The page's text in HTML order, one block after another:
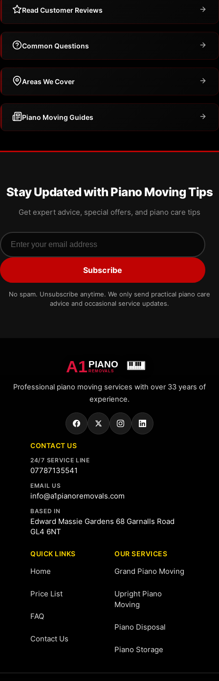
Read Customer Reviews
Common Questions
Areas We Cover
Piano Moving Guides
Stay Updated with Piano Moving Tips
Get expert advice, special offers, and piano care tips
Subscribe
No spam. Unsubscribe anytime. We only send practical piano care
advice and occasional service updates.
A1PIANO
REMOVALS
Professional piano moving services with over 33 years of
experience.
QUICK LINKS
Home
Price List
FAQ
Contact Us
OUR SERVICES
Grand Piano Moving
Upright Piano
Moving
Piano Disposal
Piano Storage
CONTACT US
24/7 SERVICE LINE
07787135541
EMAIL US
info@a1pianoremovals.com
BASED IN
Edward Massie Gardens 68 Garnalls Road
GL4 6NT